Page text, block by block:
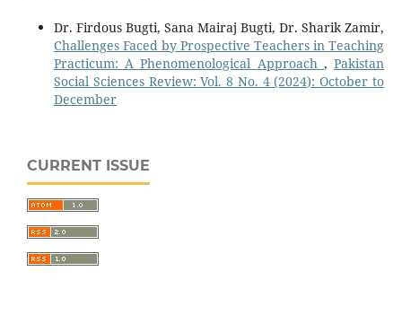
Dr. Firdous Bugti, Sana Mairaj Bugti, Dr. Sharik Zamir,
Challenges Faced by Prospective Teachers in Teaching
Practicum: A Phenomenological Approach ,Pakistan
Social Sciences Review: Vol. 8 No. 4 (2024): October to
December
CURRENT ISSUE